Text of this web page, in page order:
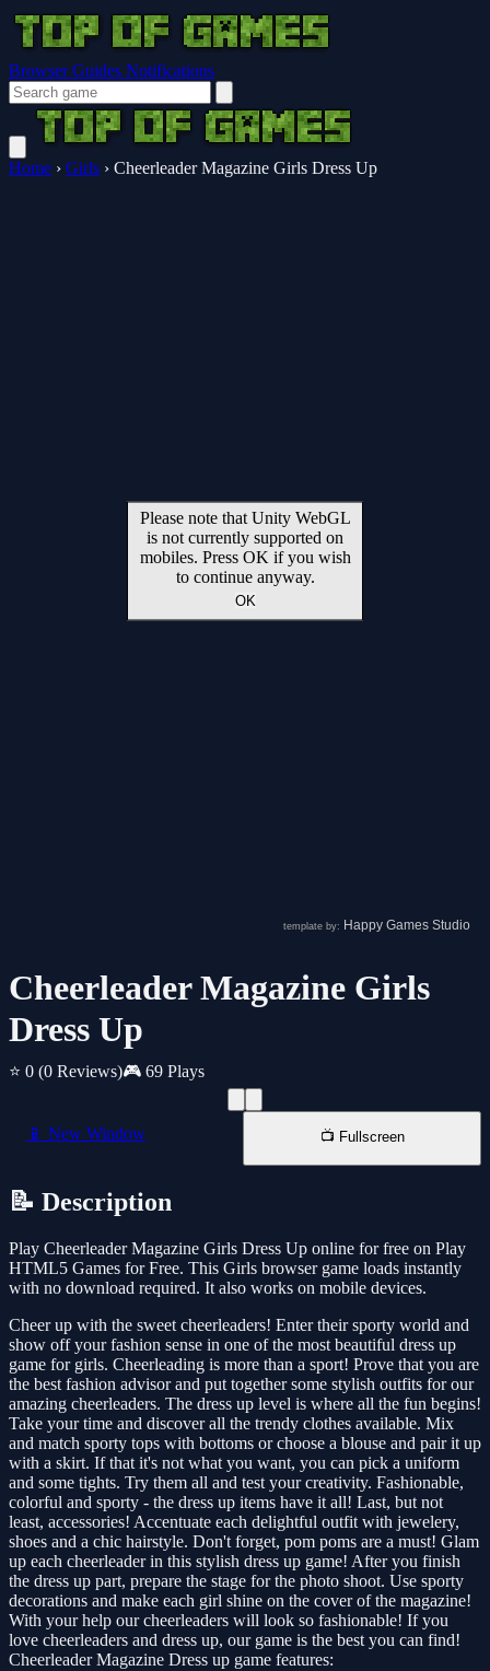
Browser Guides Notifications
Home › Girls › Cheerleader Magazine Girls Dress Up
Cheerleader Magazine Girls
Dress Up
⭐ 0 (0 Reviews)🎮 69 Plays
📱 New Window 📺 Fullscreen
📝 Description
Play Cheerleader Magazine Girls Dress Up online for free on Play
HTML5 Games for Free. This Girls browser game loads instantly
with no download required. It also works on mobile devices.
Cheer up with the sweet cheerleaders! Enter their sporty world and
show off your fashion sense in one of the most beautiful dress up
game for girls. Cheerleading is more than a sport! Prove that you are
the best fashion advisor and put together some stylish outfits for our
amazing cheerleaders. The dress up level is where all the fun begins!
Take your time and discover all the trendy clothes available. Mix
and match sporty tops with bottoms or choose a blouse and pair it up
with a skirt. If that it's not what you want, you can pick a uniform
and some tights. Try them all and test your creativity. Fashionable,
colorful and sporty - the dress up items have it all! Last, but not
least, accessories! Accentuate each delightful outfit with jewelery,
shoes and a chic hairstyle. Don't forget, pom poms are a must! Glam
up each cheerleader in this stylish dress up game! After you finish
the dress up part, prepare the stage for the photo shoot. Use sporty
decorations and make each girl shine on the cover of the magazine!
With your help our cheerleaders will look so fashionable! If you
love cheerleaders and dress up, our game is the best you can find!
Cheerleader Magazine Dress up game features: